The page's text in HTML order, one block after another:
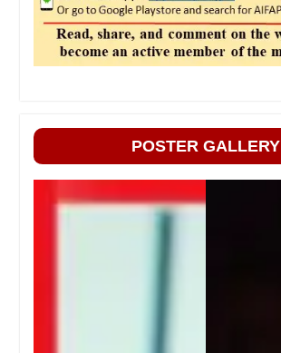
POSTER GALLERY